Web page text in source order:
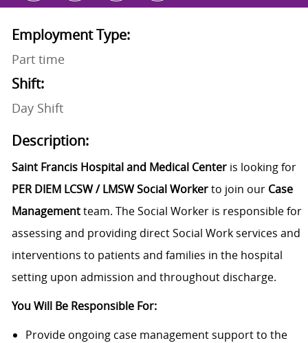
Employment Type:
Part time
Shift:
Day Shift
Description:
Saint Francis Hospital and Medical Centeris looking for
PER DIEM LCSW / LMSW Social Workerto join our Case
Managementteam. The Social Worker is responsible for
assessing and providing direct Social Work services and
interventions to patients and families in the hospital
setting upon admission and throughout discharge.
You Will Be Responsible For:
Provide ongoing case management support to the